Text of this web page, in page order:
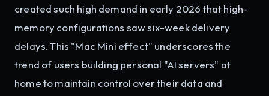
created such high demand in early 2026 that high-
memory configurations saw six-week delivery
delays. This "Mac Mini effect" underscores the
trend of users building personal "AI servers" at
home to maintain control over their data and